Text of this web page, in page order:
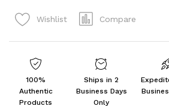
Dental
quantity
Wishlist Compare
100%
Authentic
Products
Ships in 2
Business Days
Only